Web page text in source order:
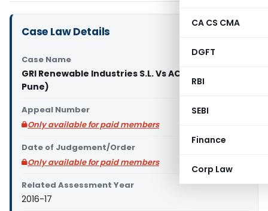
CA CS CMA
DGFT
RBI
SEBI
Finance
Corp Law
Case Law Details
Case Name
GRI Renewable Industries S.L. Vs ACIT (IT) (ITAT
Pune)
Appeal Number
Only available for paid members
Date of Judgement/Order
Only available for paid members
Related Assessment Year
2016-17